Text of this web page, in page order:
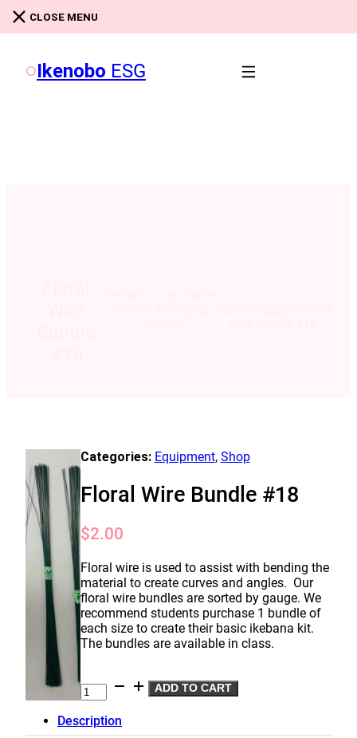
Skip to main content
Ikenobo ESG
Categories: Equipment, Shop
Floral Wire Bundle #18
$2.00
Floral wire is used to assist with bending the
material to create curves and angles. Our
floral wire bundles are sorted by gauge. We
recommend students purchase 1 bundle of
each size to create their basic ikebana kit.
The bundles are available in class.
Floral
Wire
Bundle
#18
ADD TO CART
Description
CLOSE MENU